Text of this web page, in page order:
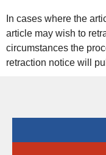
In cases where the
article may wish to
circumstances the
retraction notice will